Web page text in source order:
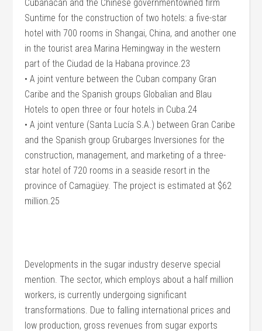
Cubanacán and the Chinese governmentowned firm
Suntime for the construction of two hotels: a five-star
hotel with 700 rooms in Shangai, China, and another one
in the tourist area Marina Hemingway in the western
part of the Ciudad de la Habana province.23
• A joint venture between the Cuban company Gran
Caribe and the Spanish groups Globalian and Blau
Hotels to open three or four hotels in Cuba.24
• A joint venture (Santa Lucía S.A.) between Gran Caribe
and the Spanish group Grubarges Inversiones for the
construction, management, and marketing of a three-
star hotel of 720 rooms in a seaside resort in the
province of Camagüey. The project is estimated at $62
million.25
Developments in the sugar industry deserve special
mention. The sector, which employs about a half million
workers, is currently undergoing significant
transformations. Due to falling international prices and
low production, gross revenues from sugar exports